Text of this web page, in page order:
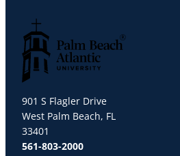
901 S Flagler Drive
West Palm Beach, FL
33401
561-803-2000